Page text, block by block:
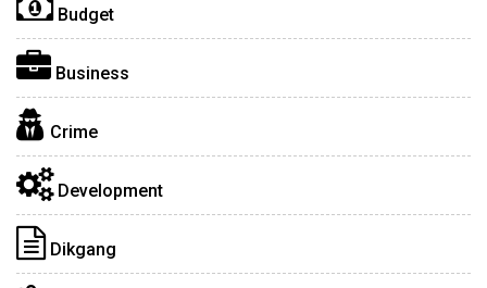
Budget
Business
Crime
Development
Dikgang